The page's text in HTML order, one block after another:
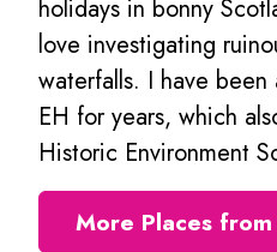
holidays in bonny
love investigating
waterfalls. I have
EH for years, which
Historic Environment
More Places